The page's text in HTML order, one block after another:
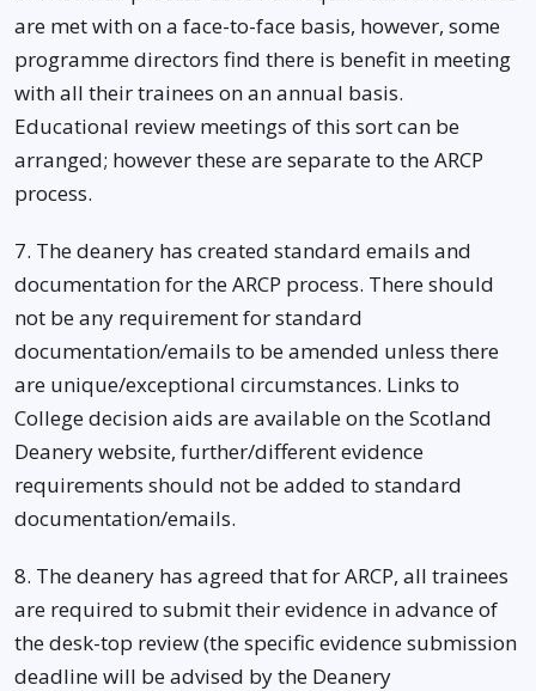
are met with on a face-to-face basis, however, some
programme directors find there is benefit in meeting
with all their trainees on an annual basis.
Educational review meetings of this sort can be
arranged; however these are separate to the ARCP
process.
7. The deanery has created standard emails and
documentation for the ARCP process. There should
not be any requirement for standard
documentation/emails to be amended unless there
are unique/exceptional circumstances. Links to
College decision aids are available on the Scotland
Deanery website, further/different evidence
requirements should not be added to standard
documentation/emails.
8. The deanery has agreed that for ARCP, all trainees
are required to submit their evidence in advance of
the desk-top review (the specific evidence submission
deadline will be advised by the Deanery